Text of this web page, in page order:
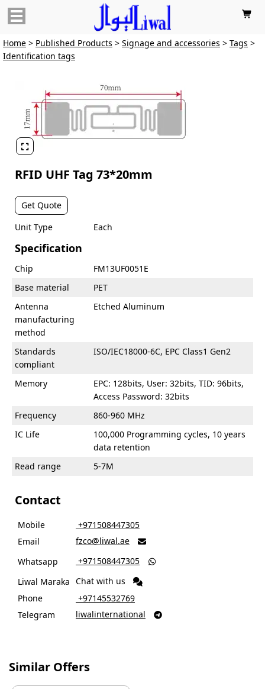

Home > Published Products > Signage and accessories > Tags >
Identification tags

RFID UHF Tag 73*20mm
Get Quote
Unit Type
Each
Specification
Chip
FM13UF0051E
Base material
PET
Antenna
manufacturing
method
Etched Aluminum
Standards
compliant
ISO/IEC18000-6C, EPC Class1 Gen2
Memory
EPC: 128bits, User: 32bits, TID: 96bits,
Access Password: 32bits
Frequency
860-960 MHz
IC Life
100,000 Programming cycles, 10 years
data retention
Read range
5-7M
Contact
Mobile
‎ +971508447305
Email
fzco@liwal.ae 
Whatsapp ‎ +971508447305 
Liwal Maraka Chat with us
Phone
‎ +97145532769
Telegram
liwalinternational 
Similar Offers